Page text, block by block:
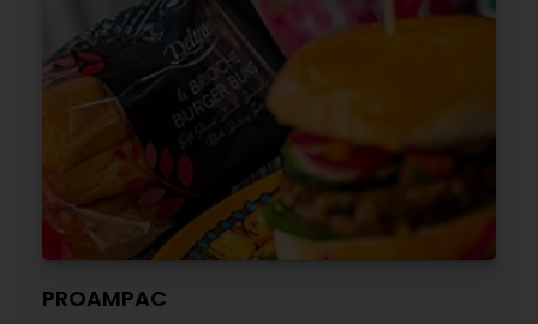
PROAMPAC